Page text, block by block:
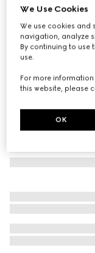
Rectangular frame
157 200 Ft
Variationdark brown
We Use Cookies
We use cookies and
navigation, analyze
By continuing to use
use.
For more
this website, please
OK